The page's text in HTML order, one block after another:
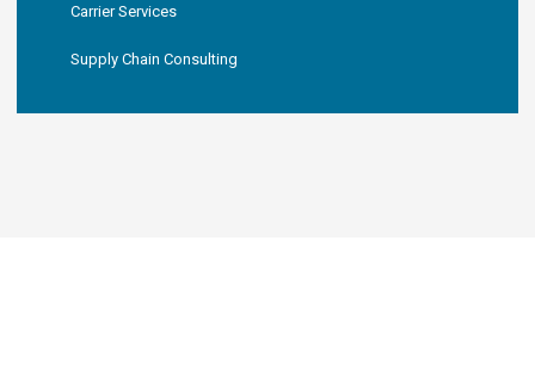
Carrier Services
Supply Chain Consulting